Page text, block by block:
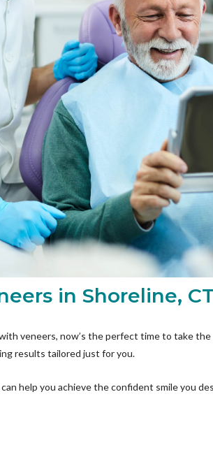
in Shoreline,
veneers, now’s the perfect time to take
results tailored just for you.
help you achieve the confident smile you